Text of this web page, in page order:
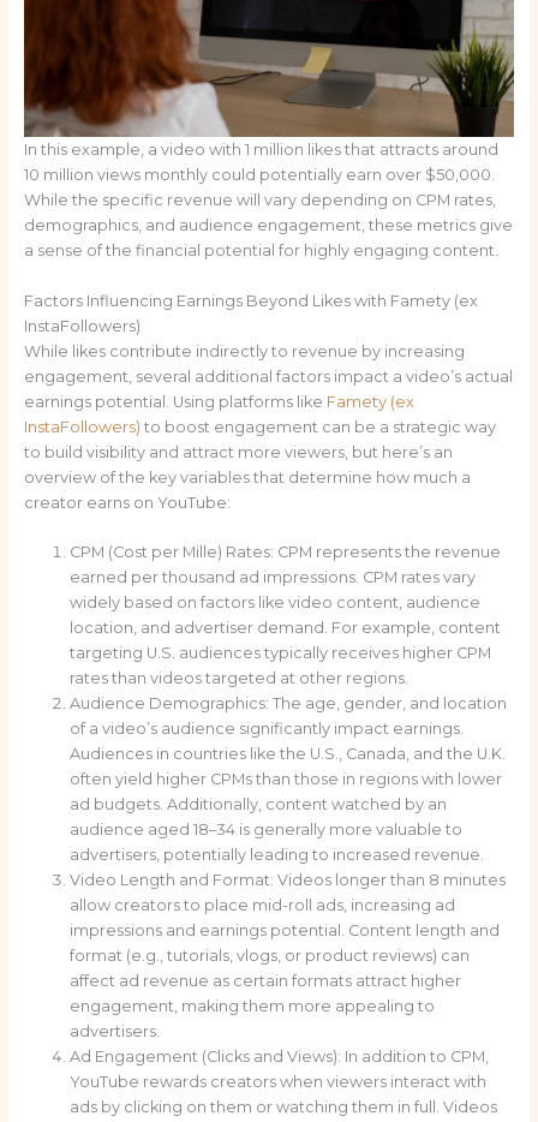
In this example, a video with 1 million likes that attracts around
10 million views monthly could potentially earn over $50,000.
While the specific revenue will vary depending on CPM rates,
demographics, and audience engagement, these metrics give
a sense of the financial potential for highly engaging content.
Factors Influencing Earnings Beyond Likes with Famety (ex
InstaFollowers)
While likes contribute indirectly to revenue by increasing
engagement, several additional factors impact a video’s actual
earnings potential. Using platforms like Famety (ex
InstaFollowers) to boost engagement can be a strategic way
to build visibility and attract more viewers, but here’s an
overview of the key variables that determine how much a
creator earns on YouTube:
CPM (Cost per Mille) Rates: CPM represents the revenue
earned per thousand ad impressions. CPM rates vary
widely based on factors like video content, audience
location, and advertiser demand. For example, content
targeting U.S. audiences typically receives higher CPM
rates than videos targeted at other regions.
Audience Demographics: The age, gender, and location
of a video’s audience significantly impact earnings.
Audiences in countries like the U.S., Canada, and the U.K.
often yield higher CPMs than those in regions with lower
ad budgets. Additionally, content watched by an
audience aged 18–34 is generally more valuable to
advertisers, potentially leading to increased revenue.
Video Length and Format: Videos longer than 8 minutes
allow creators to place mid-roll ads, increasing ad
impressions and earnings potential. Content length and
format (e.g., tutorials, vlogs, or product reviews) can
affect ad revenue as certain formats attract higher
engagement, making them more appealing to
advertisers.
Ad Engagement (Clicks and Views): In addition to CPM,
YouTube rewards creators when viewers interact with
ads by clicking on them or watching them in full. Videos